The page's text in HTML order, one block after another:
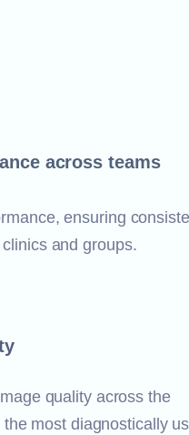
across teams
ensuring
and groups.
quality across the
most diagnostically